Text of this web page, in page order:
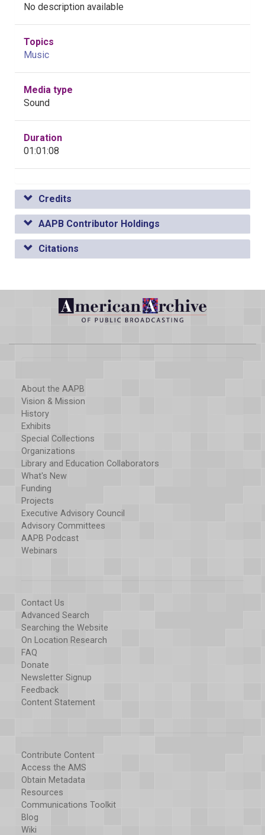
No description available
Topics
Music
Media type
Sound
Duration
01:01:08
Credits
AAPB Contributor Holdings
Citations
About the AAPB
Vision & Mission
History
Exhibits
Special Collections
Organizations
Library and Education Collaborators
What's New
Funding
Projects
Executive Advisory Council
Advisory Committees
AAPB Podcast
Webinars
Contact Us
Advanced Search
Searching the Website
On Location Research
FAQ
Donate
Newsletter Signup
Feedback
Content Statement
Contribute Content
Access the AMS
Obtain Metadata
Resources
Communications Toolkit
Blog
Wiki